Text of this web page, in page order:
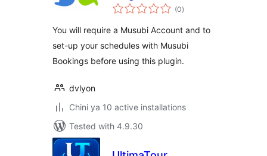
(0total
ratings
)
You will require a Musubi Account and to
set-up your schedules with Musubi
Bookings before using this plugin.
dvlyon
Chini ya 10 active installations
Tested with 4.9.30